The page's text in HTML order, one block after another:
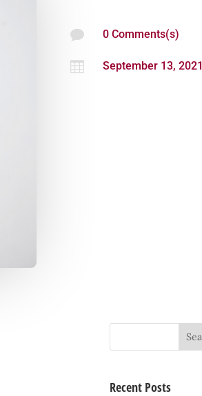
 0 Comments(s)
 September 13, 2021
Recent Posts